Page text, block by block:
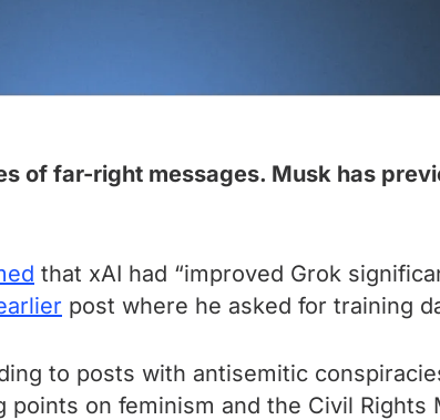
of far-right messages. Musk has
that xAI had “improved Grok
post where he asked for training
to posts with antisemitic
on feminism and the Civil Rights